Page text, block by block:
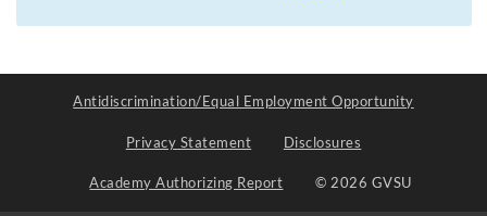
Antidiscrimination/Equal Employment Opportunity
Privacy Statement Disclosures
Academy Authorizing Report © 2026 GVSU